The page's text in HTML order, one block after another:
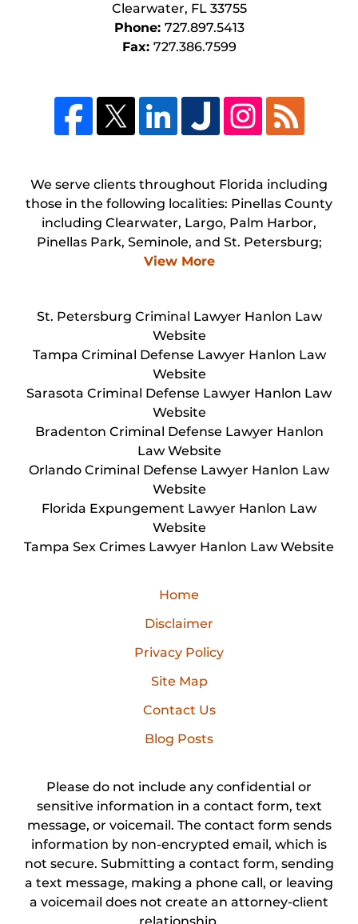
Clearwater, FL 33755
Phone: 727.897.5413
Fax: 727.386.7599
We serve clients throughout Florida including
those in the following localities: Pinellas County
including Clearwater, Largo, Palm Harbor,
Pinellas Park, Seminole, and St. Petersburg;
View More
St. Petersburg Criminal Lawyer Hanlon Law
Website
Tampa Criminal Defense Lawyer Hanlon Law
Website
Sarasota Criminal Defense Lawyer Hanlon Law
Website
Bradenton Criminal Defense Lawyer Hanlon
Law Website
Orlando Criminal Defense Lawyer Hanlon Law
Website
Florida Expungement Lawyer Hanlon Law
Website
Tampa Sex Crimes Lawyer Hanlon Law Website
Home
Disclaimer
Privacy Policy
Site Map
Contact Us
Blog Posts
Please do not include any confidential or
sensitive information in a contact form, text
message, or voicemail. The contact form sends
information by non-encrypted email, which is
not secure. Submitting a contact form, sending
a text message, making a phone call, or leaving
a voicemail does not create an attorney-client